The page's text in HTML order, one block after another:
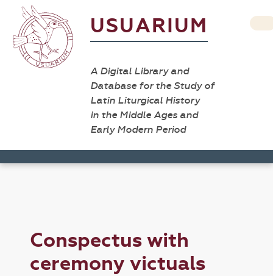
USUARIUM
A Digital Library and
Database for the Study of
Latin Liturgical History
in the Middle Ages and
Early Modern Period
Conspectus with
ceremony victuals